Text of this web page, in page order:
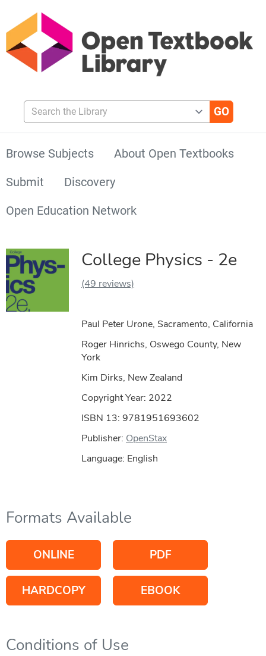
Search the Library
Browse Subjects
About Open Textbooks
Submit
Discovery
Open Education Network
College Physics - 2e
(49 reviews)
Paul Peter Urone, Sacramento, California
Roger Hinrichs, Oswego County, New
York
Kim Dirks, New Zealand
Copyright Year: 2022
ISBN 13: 9781951693602
Publisher: OpenStax
Language: English
Formats Available
ONLINE PDF
HARDCOPY EBOOK
Conditions of Use